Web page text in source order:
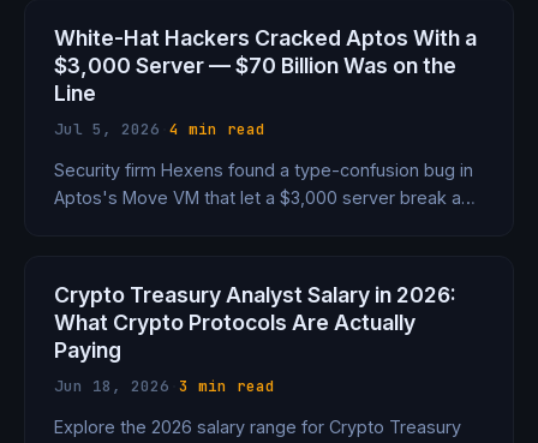
White-Hat Hackers Cracked Aptos With a
$3,000 Server — $70 Billion Was on the
Line
Jul 5, 2026 4 min read
Security firm Hexens found a type-confusion bug in
Aptos's Move VM that let a $3,000 server break a
exposed a fault line under every Move-based chain.
Crypto Treasury Analyst Salary in 2026:
What Crypto Protocols Are Actually
Paying
Jun 18, 2026 3 min read
Explore the 2026 salary range for Crypto Treasury